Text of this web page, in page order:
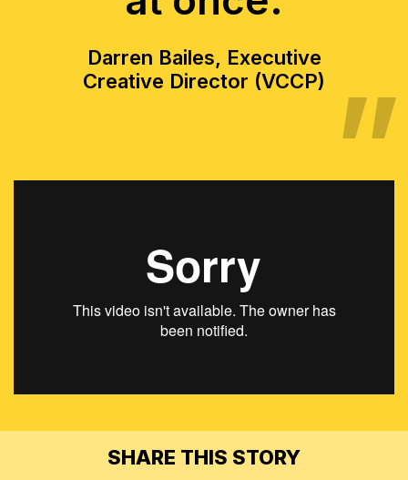
Darren Bailes, Executive
Creative Director (VCCP)
SHARE THIS STORY